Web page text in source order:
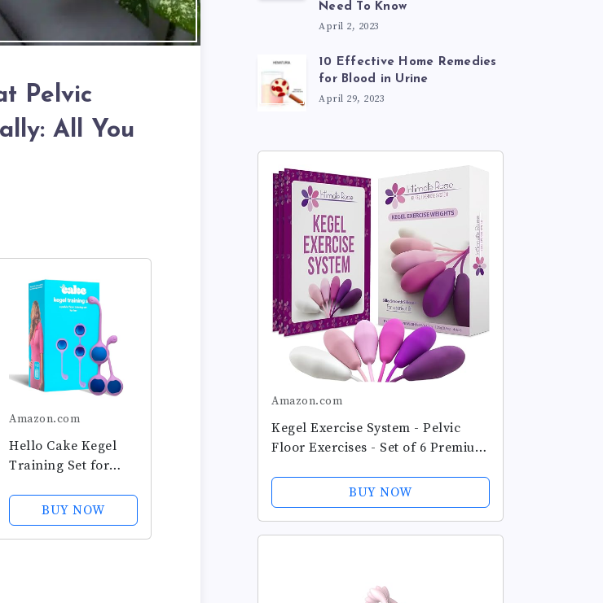
Pelvic
All You
Amazon.com
Hello Cake Kegel
Training Set for
Weighted Stainless-
Steel Balls and
Silicone Sleeves for
BUY NOW
Need To Know
April 2, 2023
10 Effective Home Remedies
for Blood in Urine
April 29, 2023
Amazon.com
Kegel Exercise System - Pelvic
Floor Exercises - Set of 6 Premium
Control with Training Kit for
Women: Beginners & Advanced
BUY NOW